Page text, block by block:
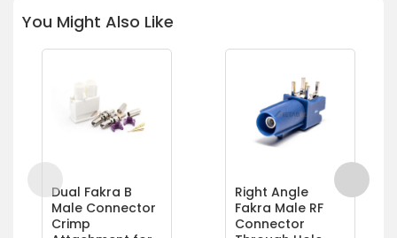
You Might Also Like
Dual Fakra B
Male Connector
Crimp
Right Angle
Fakra Male RF
Connector